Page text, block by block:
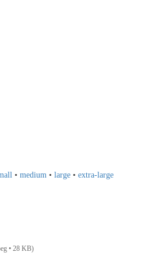
• medium • large • extra-large
• 28 KB)